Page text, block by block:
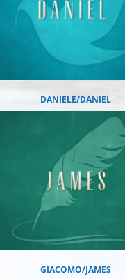
DANIELE/DANIEL
GIACOMO/JAMES